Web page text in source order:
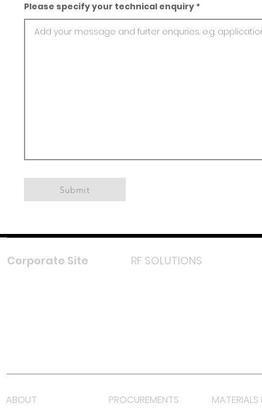
Please specify your technical enquiry
Submit
Corporate Site RF SOLUTIONS
ABOUT PROCUREMENTS MATERIALS